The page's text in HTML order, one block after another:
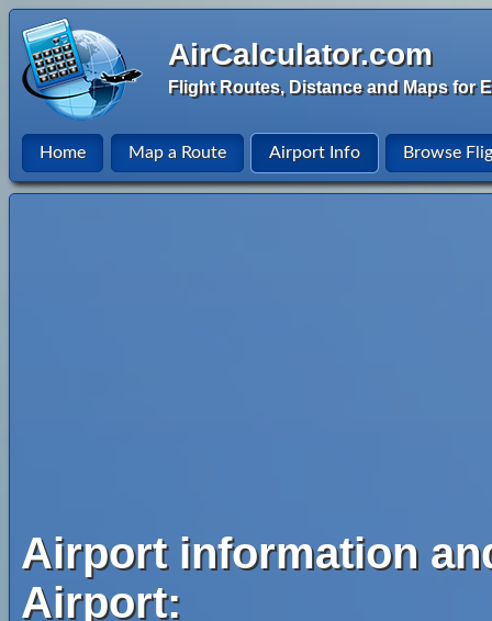
AirCalculator.com
Flight Routes, Distance and Maps for
Home Map a Route Airport Info Browse
Airport information
Airport: